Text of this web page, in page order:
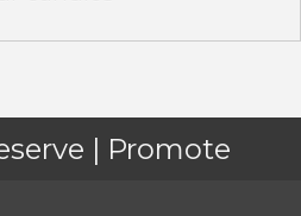
| Promote